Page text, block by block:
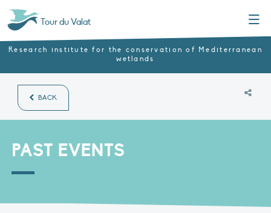
Tour du Valat
Research institute for the conservation of Mediterranean
wetlands
BACK
PAST EVENTS